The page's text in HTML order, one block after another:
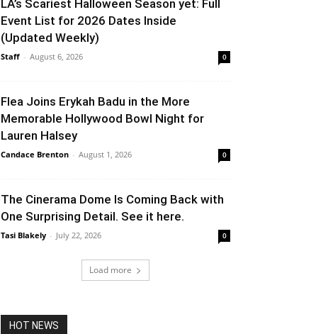
LA’s Scariest Halloween Season yet: Full
Event List for 2026 Dates Inside
(Updated Weekly)
Staff - August 6, 2026 0
Flea Joins Erykah Badu in the More
Memorable Hollywood Bowl Night for
Lauren Halsey
Candace Brenton - August 1, 2026 0
The Cinerama Dome Is Coming Back with
One Surprising Detail. See it here.
Tasi Blakely - July 22, 2026 0
Load more
HOT NEWS